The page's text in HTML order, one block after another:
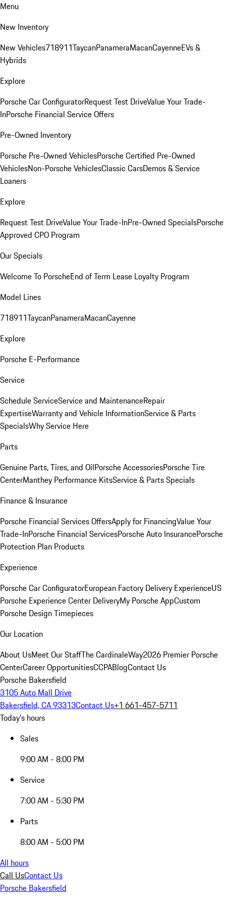
Menu
New Inventory
New Vehicles718911TaycanPanameraMacanCayenneEVs &
Hybrids
Explore
Porsche Car ConfiguratorRequest Test DriveValue Your Trade-
InPorsche Financial Service Offers
Pre-Owned Inventory
Porsche Pre-Owned VehiclesPorsche Certified Pre-Owned
VehiclesNon-Porsche VehiclesClassic CarsDemos & Service
Loaners
Explore
Request Test DriveValue Your Trade-InPre-Owned SpecialsPorsche
Approved CPO Program
Our Specials
Welcome To PorscheEnd of Term Lease Loyalty Program
Model Lines
718911TaycanPanameraMacanCayenne
Explore
Porsche E-Performance
Service
Schedule ServiceService and MaintenanceRepair
ExpertiseWarranty and Vehicle InformationService & Parts
SpecialsWhy Service Here
Parts
Genuine Parts, Tires, and OilPorsche AccessoriesPorsche Tire
CenterManthey Performance KitsService & Parts Specials
Finance & Insurance
Porsche Financial Services OffersApply for FinancingValue Your
Trade-InPorsche Financial ServicesPorsche Auto InsurancePorsche
Protection Plan Products
Experience
Porsche Car ConfiguratorEuropean Factory Delivery ExperienceUS
Porsche Experience Center DeliveryMy Porsche AppCustom
Porsche Design Timepieces
Our Location
About UsMeet Our StaffThe CardinaleWay2026 Premier Porsche
CenterCareer OpportunitiesCCPABlogContact Us
Porsche Bakersfield
3105 Auto Mall Drive
Bakersfield, CA 93313Contact Us+1 661-457-5711
Today's hours
Sales
9:00 AM - 8:00 PM
Service
7:00 AM - 5:30 PM
Parts
8:00 AM - 5:00 PM
All hours
Call UsContact Us
Porsche Bakersfield